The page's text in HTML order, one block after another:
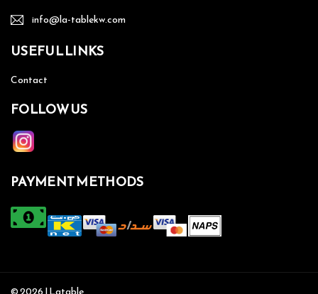
info@la-tablekw.com
USEFUL LINKS
Contact
FOLLOW US
PAYMENT METHODS